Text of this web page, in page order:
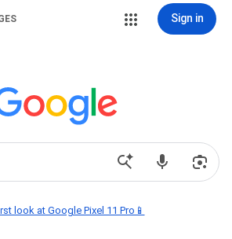
Sign in
look at Google Pixel 11 Pro📱